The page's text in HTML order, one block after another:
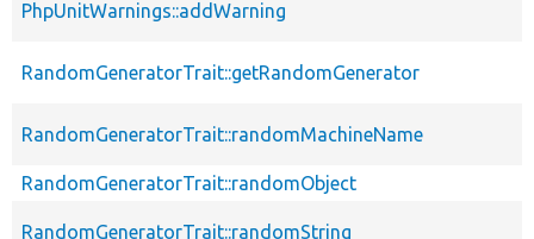
PhpUnitWarnings::addWarning
RandomGeneratorTrait::getRandomGenerator
RandomGeneratorTrait::randomMachineName
RandomGeneratorTrait::randomObject
RandomGeneratorTrait::randomString